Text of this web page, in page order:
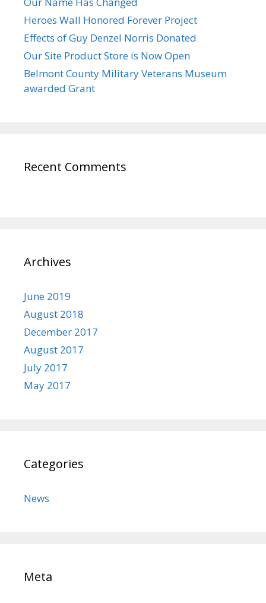
Heroes Wall Honored Forever Project
Effects of Guy Denzel Norris Donated
Our Site Product Store is Now Open
Belmont County Military Veterans Museum
awarded Grant
Recent Comments
Archives
June 2019
August 2018
December 2017
August 2017
July 2017
May 2017
Categories
News
Meta